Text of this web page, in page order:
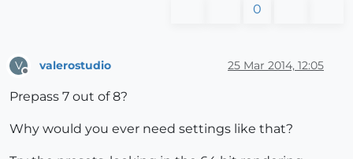
0
V valerostudio 25 Mar 2014, 12:05
Prepass 7 out of 8?
Why would you ever need settings like that?